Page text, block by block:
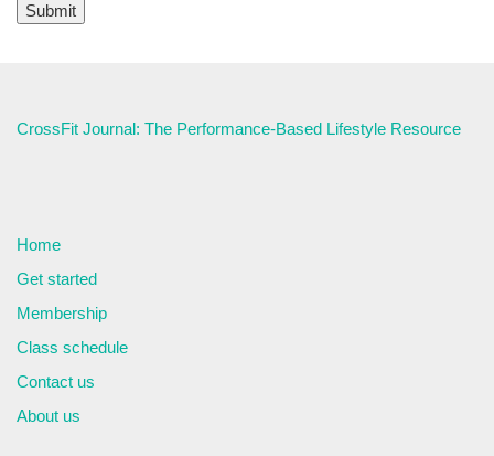
CrossFit Journal: The Performance-Based Lifestyle Resource
Home
Get started
Membership
Class schedule
Contact us
About us